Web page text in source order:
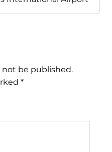
not be published.
*